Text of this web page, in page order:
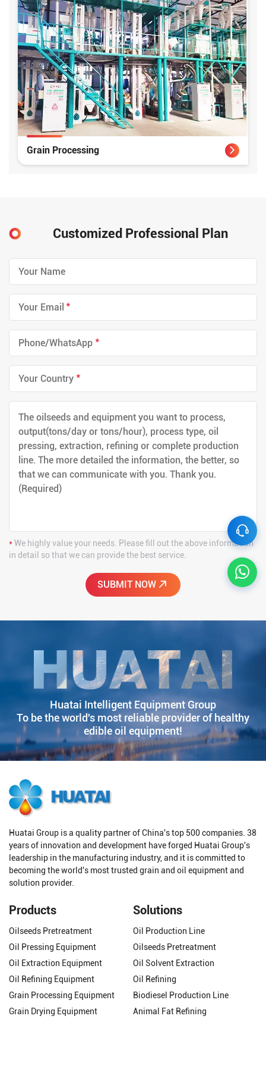
Grain Processing
Customized Professional Plan
*
*
*
*We highly value your needs. Please fill out the above information
in detail so that we can provide the best service.
Huatai Intelligent Equipment Group
To be the world's most reliable provider of healthy
edible oil equipment!
Huatai Group is a quality partner of China's top 500 companies. 38
years of innovation and development have forged Huatai Group's
leadership in the manufacturing industry, and it is committed to
becoming the world's most trusted grain and oil equipment and
solution provider.
Products
Oilseeds Pretreatment
Oil Pressing Equipment
Oil Extraction Equipment
Oil Refining Equipment
Grain Processing Equipment
Grain Drying Equipment
Solutions
Oil Production Line
Oilseeds Pretreatment
Oil Solvent Extraction
Oil Refining
Biodiesel Production Line
Animal Fat Refining